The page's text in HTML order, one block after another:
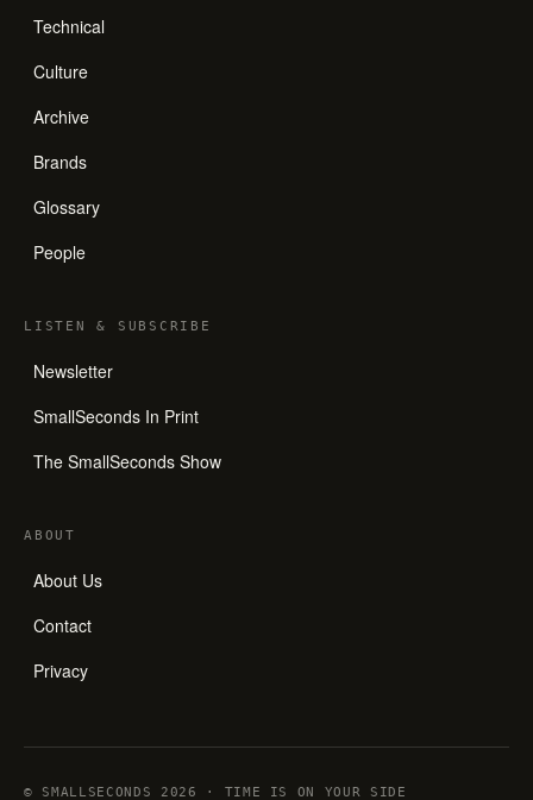
Technical
Culture
Archive
Brands
Glossary
People
LISTEN& SUBSCRIBE
Newsletter
SmallSeconds In Print
The SmallSeconds Show
ABOUT
About Us
Contact
Privacy
© SMALLSECONDS 2026 · TIME IS ON YOUR SIDE